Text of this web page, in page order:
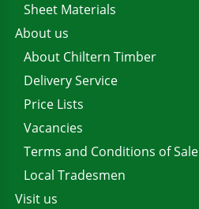
Sheet Materials
About us
About Chiltern Timber
Delivery Service
Price Lists
Vacancies
Terms and Conditions of Sale
Local Tradesmen
Visit us